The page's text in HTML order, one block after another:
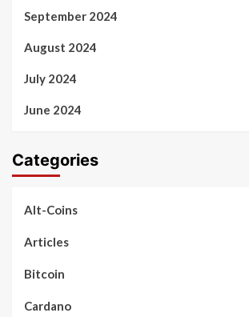
September 2024
August 2024
July 2024
June 2024
Categories
Alt-Coins
Articles
Bitcoin
Cardano